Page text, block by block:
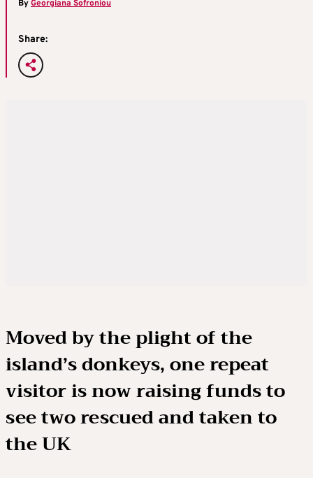
ByGeorgiana Sofroniou
Share:
Moved by the plight of the
island’s donkeys, one repeat
visitor is now raising funds to
see two rescued and taken to
the UK